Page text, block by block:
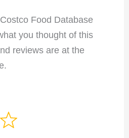
Food Database
you thought of this
reviews are at the